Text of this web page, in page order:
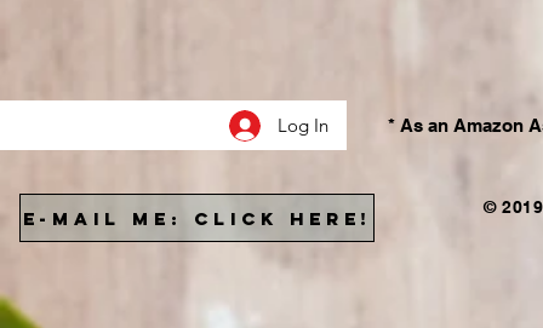
Log In * As an Amazon
E-MAIL ME: CLICK HERE! ©